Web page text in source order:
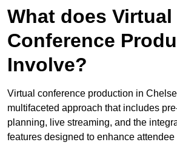
What does Virtual
Conference
Involve?
Virtual conference production in
multifaceted approach that includes
planning, live streaming, and the
features designed to enhance